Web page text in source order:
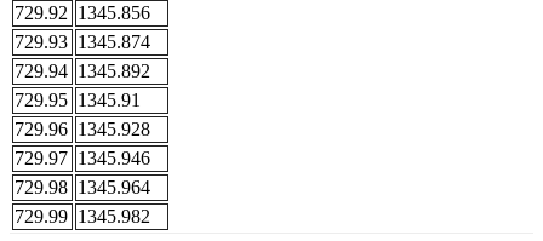
729.92 1345.856
729.93 1345.874
729.94 1345.892
729.95 1345.91
729.96 1345.928
729.97 1345.946
729.98 1345.964
729.99 1345.982